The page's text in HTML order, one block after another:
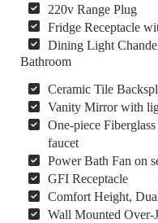
220v Range Plug
Fridge Receptacle
Dining Light
Bathroom
Ceramic Tile
Vanity Mirror with
One-piece
faucet
Power Bath Fan on
GFI Receptacle
Comfort Height,
Wall Mounted Over-